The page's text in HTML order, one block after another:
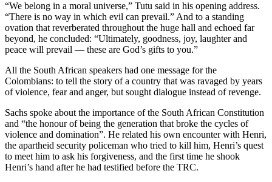
“We belong in a moral universe,” Tutu said in his opening address.
“There is no way in which evil can prevail.” And to a standing
ovation that reverberated throughout the huge hall and echoed far
beyond, he concluded: “Ultimately, goodness, joy, laughter and
peace will prevail — these are God’s gifts to you.”
All the South African speakers had one message for the
Colombians: to tell the story of a country that was ravaged by years
of violence, fear and anger, but sought dialogue instead of revenge.
Sachs spoke about the importance of the South African Constitution
and “the honour of being the generation that broke the cycles of
violence and domination”. He related his own encounter with Henri,
the apartheid security policeman who tried to kill him, Henri’s quest
to meet him to ask his forgiveness, and the first time he shook
Henri’s hand after he had testified before the TRC.